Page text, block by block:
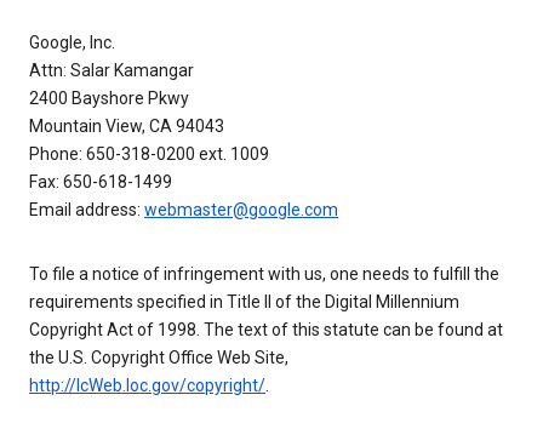
Google, Inc.
Attn: Salar Kamangar
2400 Bayshore Pkwy
Mountain View, CA 94043
Phone: 650-318-0200 ext. 1009
Fax: 650-618-1499
Email address: webmaster@google.com
To file a notice of infringement with us, one needs to fulfill the
requirements specified in Title II of the Digital Millennium
Copyright Act of 1998. The text of this statute can be found at
the U.S. Copyright Office Web Site,
http://lcWeb.loc.gov/copyright/.